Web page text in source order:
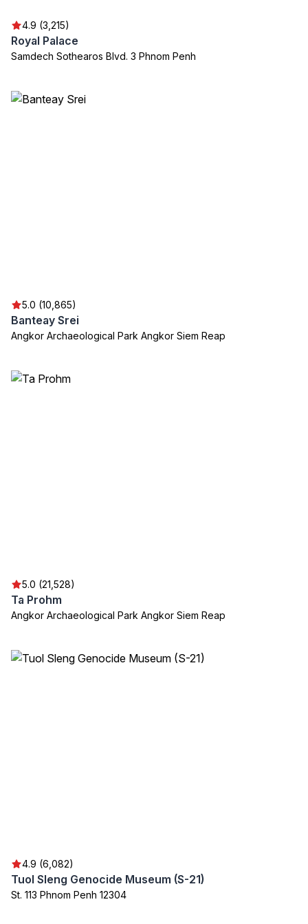
4.9 (3,215)
Royal Palace
Samdech Sothearos Blvd. 3 Phnom Penh
5.0 (10,865)
Banteay Srei
Angkor Archaeological Park Angkor Siem Reap
5.0 (21,528)
Ta Prohm
Angkor Archaeological Park Angkor Siem Reap
4.9 (6,082)
Tuol Sleng Genocide Museum (S-21)
St. 113 Phnom Penh 12304